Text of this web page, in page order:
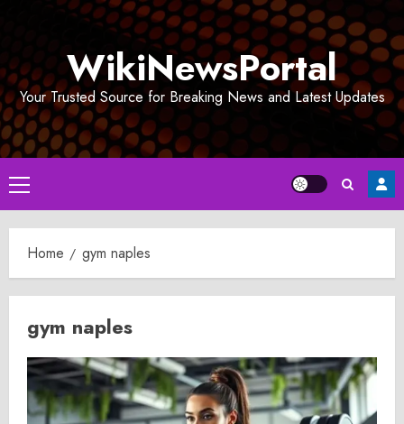
WikiNewsPortal
Your Trusted Source for Breaking News and Latest Updates
Primary
Menu
Home gym naples
gym naples